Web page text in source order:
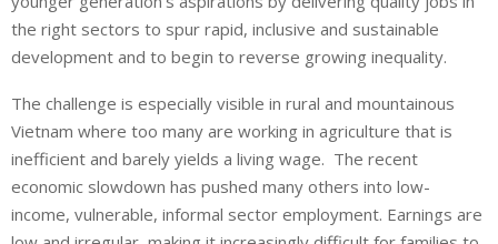
the right sectors to spur rapid, inclusive and sustainable
development and to begin to reverse growing inequality.
The challenge is especially visible in rural and mountainous
Vietnam where too many are working in agriculture that is
inefficient and barely yields a living wage. The recent
economic slowdown has pushed many others into low-
income, vulnerable, informal sector employment. Earnings are